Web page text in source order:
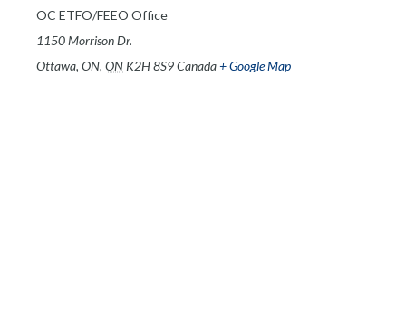
OC ETFO/FEEO Office
1150 Morrison Dr.
Ottawa, ON, ON K2H 8S9Canada+ Google Map